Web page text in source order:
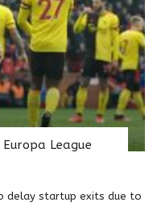
League
delay startup exits due to